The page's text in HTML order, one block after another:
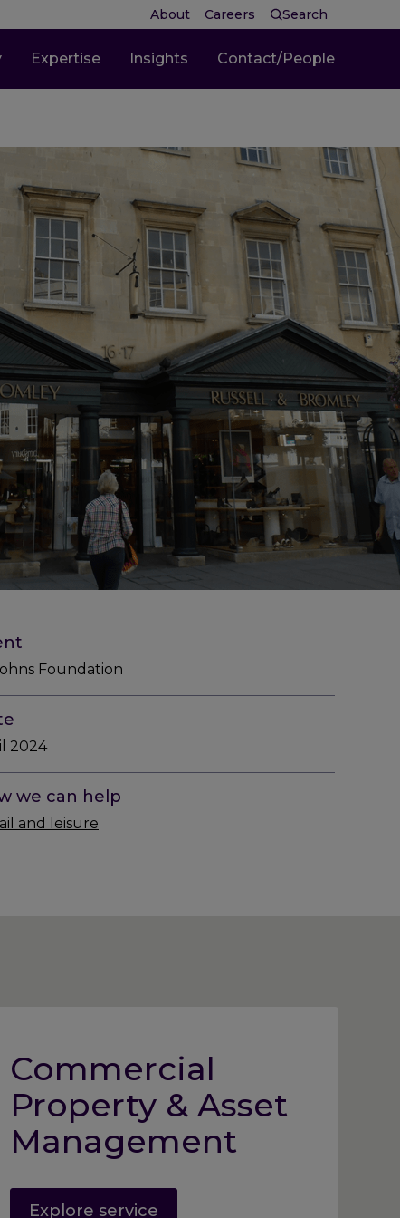
About Careers Search
Expertise Insights Contact/People
Foundation
2024
we can help
and leisure
Commercial
Property & Asset
Management
Explore service